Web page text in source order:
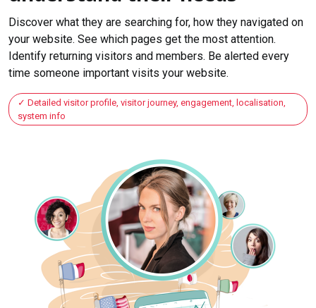
Discover what they are searching for, how they navigated on
your website. See which pages get the most attention.
Identify returning visitors and members. Be alerted every
time someone important visits your website.
Detailed visitor profile, visitor journey, engagement, localisation,
system info